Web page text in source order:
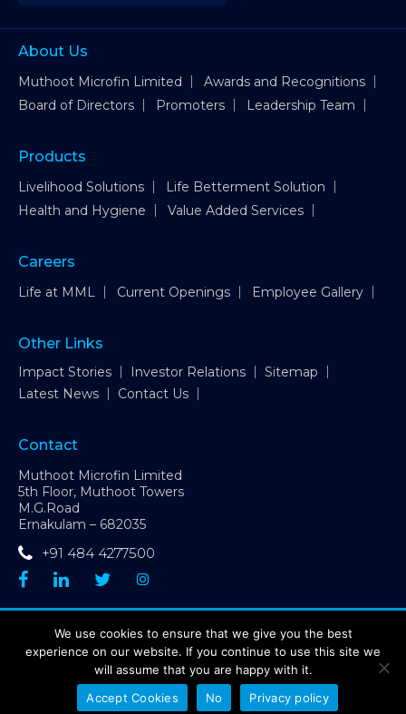
About Us
Muthoot Microfin Limited
Awards and Recognitions
Board of Directors
Promoters Leadership Team
Products
Livelihood Solutions
Life Betterment Solution
Health and Hygiene
Value Added Services
Careers
Life at MML Current Openings Employee Gallery
Other Links
Impact Stories Investor Relations
Sitemap
Latest News
Contact Us
Contact
Muthoot Microfin Limited
5th Floor, Muthoot Towers
M.G.Road
Ernakulam – 682035
+91 484 4277500
CIN: L65190MH1992PLC066228 | GST Number: 32AAACP6227D1ZX
| Contact Number:+91 484 4277500
Sitemap
Disclaimer
Privacy Policy
Grievance Redressal Mechanism
We use cookies to ensure that we give you the best
experience on our website. If you continue to use this site we
will assume that you are happy with it.
Accept Cookies
No Privacy policy